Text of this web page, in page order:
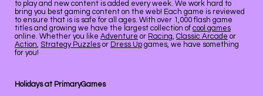
to play and new content is added every week. We work hard to
bring you best gaming content on the web! Each game is reviewed
to ensure that is is safe for all ages. With over 1,000 flash game
titles and growing we have the largest collection of cool games
online. Whether you like Adventure or Racing, Classic Arcade or
Action, Strategy Puzzles or Dress Up games, we have something
for you!
Holidays at PrimaryGames